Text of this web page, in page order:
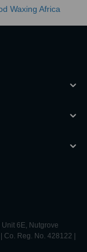
Waxing Africa
6E, Nutgrove
Reg. No. 428122 |